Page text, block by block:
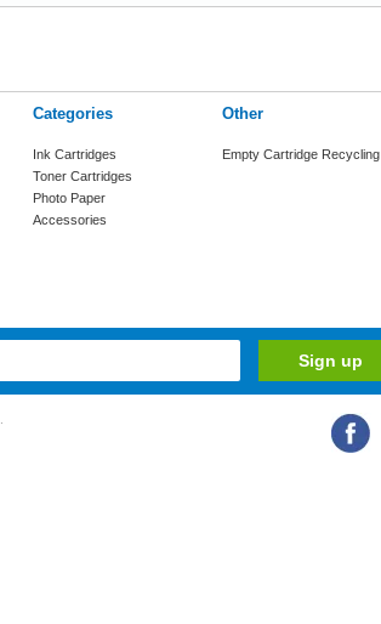
Categories
Ink Cartridges
Toner Cartridges
Photo Paper
Accessories
Other
Empty Cartridge Recycling